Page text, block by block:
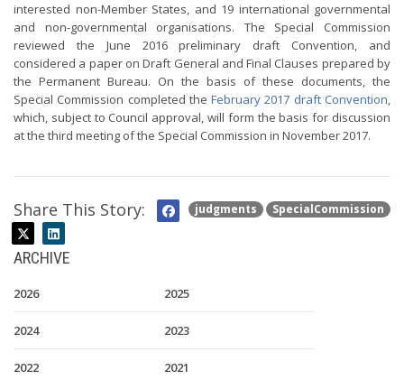
interested non-Member States, and 19 international governmental
and non-governmental organisations. The Special Commission
reviewed the June 2016 preliminary draft Convention, and
considered a paper on Draft General and Final Clauses prepared by
the Permanent Bureau. On the basis of these documents, the
Special Commission completed theFebruary 2017 draft Convention,
which, subject to Council approval, will form the basis for discussion
at the third meeting of the Special Commission in November 2017.
judgments SpecialCommission
Share This Story:
ARCHIVE
2026 2025
2024 2023
2022 2021